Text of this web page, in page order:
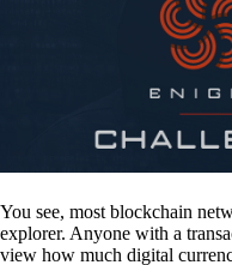
You see, most blockchain
explorer. Anyone with a
view how much digital